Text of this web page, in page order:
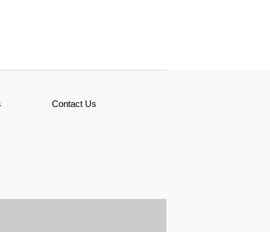
Contact Us